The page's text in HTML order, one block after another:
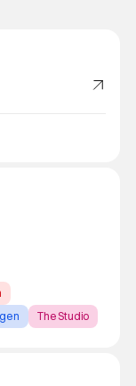
The Studio